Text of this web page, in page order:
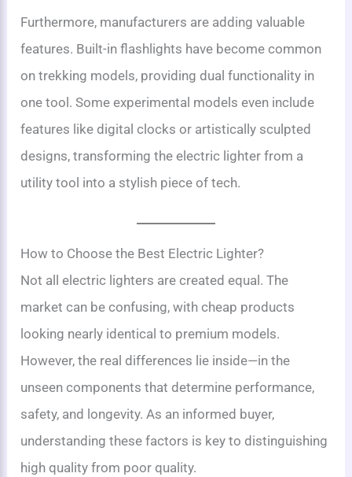
Furthermore, manufacturers are adding valuable
features. Built-in flashlights have become common
on trekking models, providing dual functionality in
one tool. Some experimental models even include
features like digital clocks or artistically sculpted
designs, transforming the electric lighter from a
utility tool into a stylish piece of tech.
How to Choose the Best Electric Lighter?
Not all electric lighters are created equal. The
market can be confusing, with cheap products
looking nearly identical to premium models.
However, the real differences lie inside—in the
unseen components that determine performance,
safety, and longevity. As an informed buyer,
understanding these factors is key to distinguishing
high quality from poor quality.